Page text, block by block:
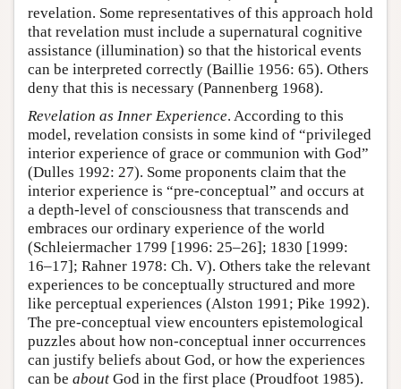
revelation. Some representatives of this approach hold
that revelation must include a supernatural cognitive
assistance (illumination) so that the historical events
can be interpreted correctly (Baillie 1956: 65). Others
deny that this is necessary (Pannenberg 1968).
Revelation as Inner Experience. According to this
model, revelation consists in some kind of “privileged
interior experience of grace or communion with God”
(Dulles 1992: 27). Some proponents claim that the
interior experience is “pre-conceptual” and occurs at
a depth-level of consciousness that transcends and
embraces our ordinary experience of the world
(Schleiermacher 1799 [1996: 25–26]; 1830 [1999:
16–17]; Rahner 1978: Ch. V). Others take the relevant
experiences to be conceptually structured and more
like perceptual experiences (Alston 1991; Pike 1992).
The pre-conceptual view encounters epistemological
puzzles about how non-conceptual inner occurrences
can justify beliefs about God, or how the experiences
can be about God in the first place (Proudfoot 1985).